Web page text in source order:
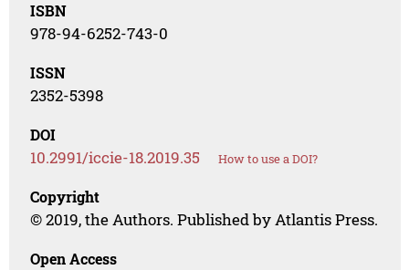
ISBN
978-94-6252-743-0
ISSN
2352-5398
DOI
10.2991/iccie-18.2019.35 How to use a DOI?
Copyright
© 2019, the Authors. Published by Atlantis Press.
Open Access